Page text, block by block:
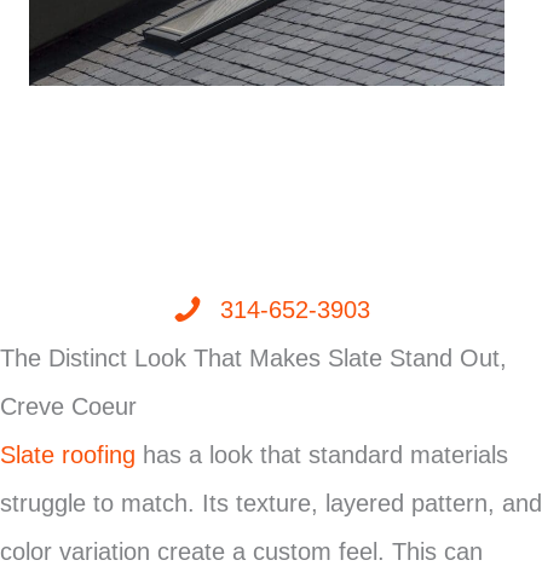
314-652-3903
The Distinct Look That Makes Slate Stand Out,
Creve Coeur
Slate roofing has a look that standard materials
struggle to match. Its texture, layered pattern, and
color variation create a custom feel. This can